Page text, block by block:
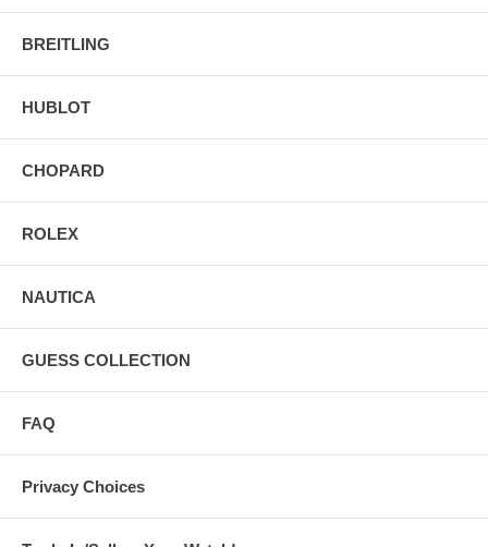
BREITLING
HUBLOT
CHOPARD
ROLEX
NAUTICA
GUESS COLLECTION
FAQ
Privacy Choices